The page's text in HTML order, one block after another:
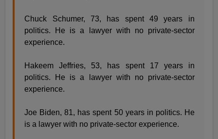
Chuck Schumer, 73, has spent 49 years in
politics. He is a lawyer with no private-sector
experience.
Hakeem Jeffries, 53, has spent 17 years in
politics. He is a lawyer with no private-sector
experience.
Joe Biden, 81, has spent 50 years in politics. He
is a lawyer with no private-sector experience.